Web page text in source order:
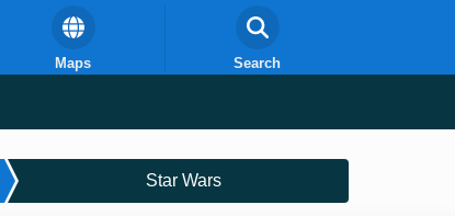
Maps Search
Star Wars